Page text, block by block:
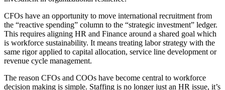
CFOs have an opportunity to move international recruitment from
the “reactive spending” column to the “strategic investment” ledger.
This requires aligning HR and Finance around a shared goal which
is workforce sustainability. It means treating labor strategy with the
same rigor applied to capital allocation, service line development or
revenue cycle management.
The reason CFOs and COOs have become central to workforce
decision making is simple. Staffing is no longer just an HR issue, it’s